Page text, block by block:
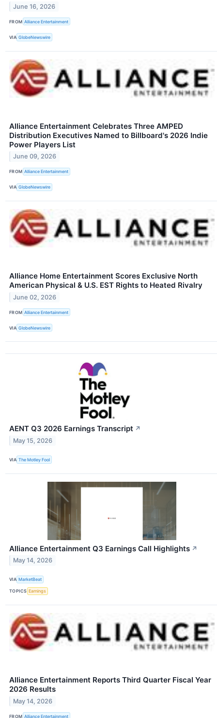
June 16, 2026
FROM Alliance Entertainment
VIA GlobeNewswire
Alliance Entertainment Celebrates Three AMPED
Distribution Executives Named to Billboard's 2026 Indie
Power Players List
June 09, 2026
FROM Alliance Entertainment
VIA GlobeNewswire
Alliance Home Entertainment Scores Exclusive North
American Physical & U.S. EST Rights to Heated Rivalry
June 02, 2026
FROM Alliance Entertainment
VIA GlobeNewswire
AENT Q3 2026 Earnings Transcript ↗
May 15, 2026
VIA The Motley Fool
Alliance Entertainment Q3 Earnings Call Highlights ↗
May 14, 2026
VIA MarketBeat
TOPICS Earnings
Alliance Entertainment Reports Third Quarter Fiscal Year
2026 Results
May 14, 2026
FROM Alliance Entertainment